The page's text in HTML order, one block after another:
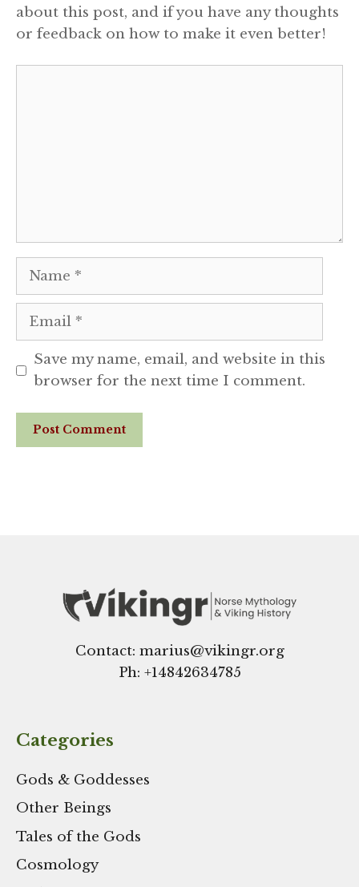
about this post, and if you have any thoughts
or feedback on how to make it even better!
Name
Email
Save my name, email, and website in this
browser for the next time I comment.
Website
Contact: marius@vikingr.org
Ph: +14842634785
Categories
Gods & Goddesses
Other Beings
Tales of the Gods
Cosmology